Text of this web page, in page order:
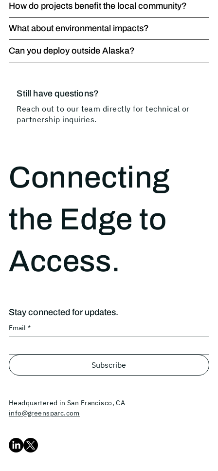
How do projects benefit the local community?
What about environmental impacts?
Can you deploy outside Alaska?
Still have questions?
Reach out to our team directly for technical or
partnership inquiries.
Connecting
the Edge to
Access.
Stay connected for updates.
Email *
Subscribe
Headquartered in San Francisco, CA
info@greensparc.com